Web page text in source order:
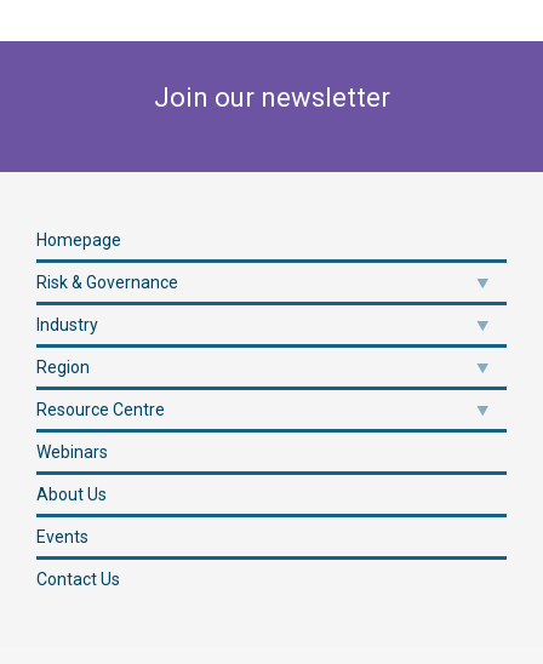
Join our newsletter
Homepage
Risk & Governance
Industry
Region
Resource Centre
Webinars
About Us
Events
Contact Us